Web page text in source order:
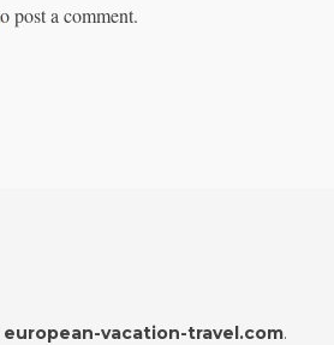
post a comment.
european-vacation-travel.com.